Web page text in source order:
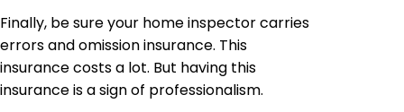
Finally, be sure your home inspector carries
errors and omission insurance. This
insurance costs a lot. But having this
insurance is a sign of professionalism.